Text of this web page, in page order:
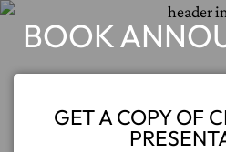
BOOK
GET A COPY OF